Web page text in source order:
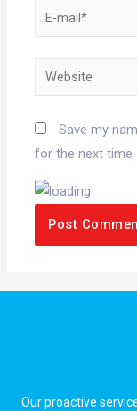
Save my
for the next time
Our proactive